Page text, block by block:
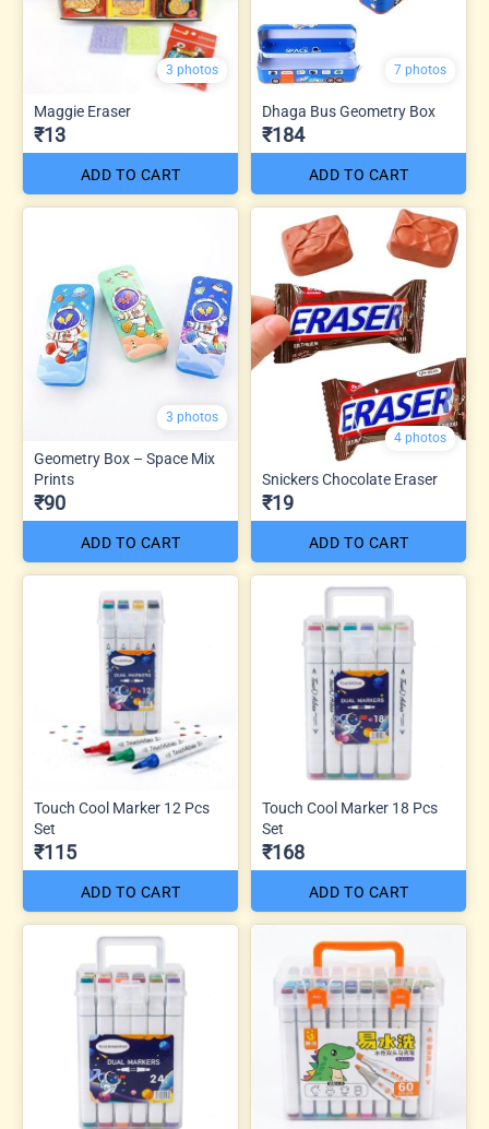
3 photos
Maggie Eraser
₹13
ADD TO CART
7 photos
Dhaga Bus Geometry Box
₹184
ADD TO CART
3 photos
Geometry Box – Space Mix
Prints
₹90
ADD TO CART
4 photos
Snickers Chocolate Eraser
₹19
ADD TO CART
Touch Cool Marker 12 Pcs
Set
₹115
ADD TO CART
Touch Cool Marker 18 Pcs
Set
₹168
ADD TO CART